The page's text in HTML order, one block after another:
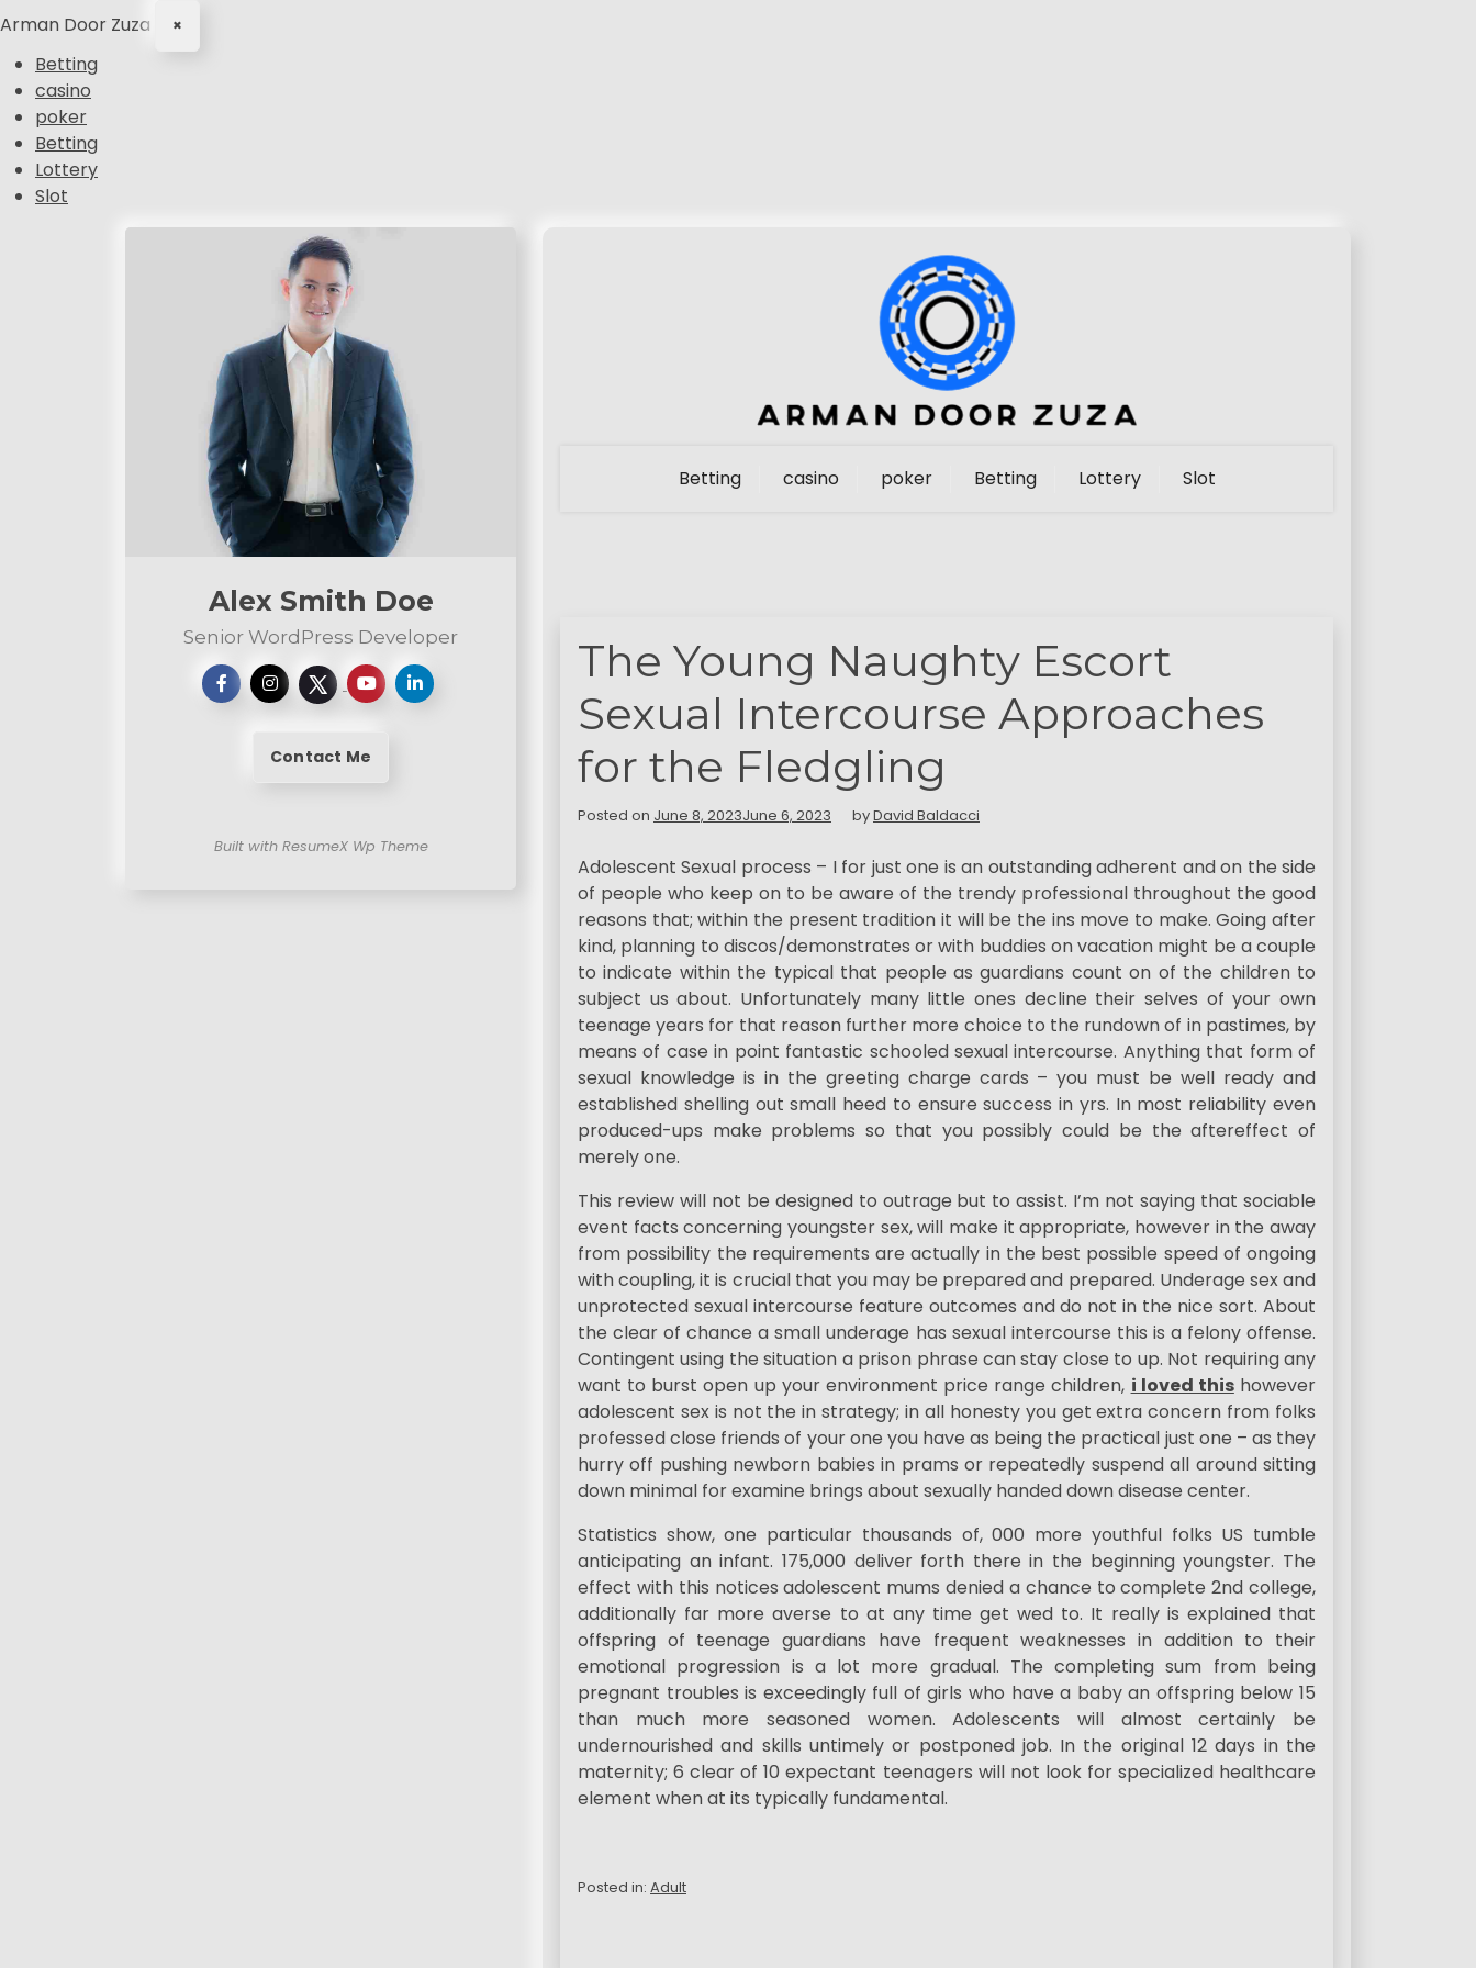
Arman Door Zuza ×
Betting
casino
poker
Betting
Lottery
Slot
Alex Smith Doe
Senior WordPress Developer
Contact Me
Built with ResumeX Wp Theme
Betting casino poker Betting Lottery Slot
The Young Naughty Escort
Sexual Intercourse Approaches
for the Fledgling
Posted on June 8, 2023June 6, 2023 byDavid Baldacci
Adolescent Sexual process – I for just one is an outstanding adherent and on the side
of people who keep on to be aware of the trendy professional throughout the good
reasons that; within the present tradition it will be the ins move to make. Going after
kind, planning to discos/demonstrates or with buddies on vacation might be a couple
to indicate within the typical that people as guardians count on of the children to
subject us about. Unfortunately many little ones decline their selves of your own
teenage years for that reason further more choice to the rundown of in pastimes, by
means of case in point fantastic schooled sexual intercourse. Anything that form of
sexual knowledge is in the greeting charge cards – you must be well ready and
established shelling out small heed to ensure success in yrs. In most reliability even
produced-ups make problems so that you possibly could be the aftereffect of
merely one.
This review will not be designed to outrage but to assist. I’m not saying that sociable
event facts concerning youngster sex, will make it appropriate, however in the away
from possibility the requirements are actually in the best possible speed of ongoing
with coupling, it is crucial that you may be prepared and prepared. Underage sex and
unprotected sexual intercourse feature outcomes and do not in the nice sort. About
the clear of chance a small underage has sexual intercourse this is a felony offense.
Contingent using the situation a prison phrase can stay close to up. Not requiring any
want to burst open up your environment price range children, i loved thishowever
adolescent sex is not the in strategy; in all honesty you get extra concern from folks
professed close friends of your one you have as being the practical just one – as they
hurry off pushing newborn babies in prams or repeatedly suspend all around sitting
down minimal for examine brings about sexually handed down disease center.
Statistics show, one particular thousands of, 000 more youthful folks US tumble
anticipating an infant. 175,000 deliver forth there in the beginning youngster. The
effect with this notices adolescent mums denied a chance to complete 2nd college,
additionally far more averse to at any time get wed to. It really is explained that
offspring of teenage guardians have frequent weaknesses in addition to their
emotional progression is a lot more gradual. The completing sum from being
pregnant troubles is exceedingly full of girls who have a baby an offspring below 15
than much more seasoned women. Adolescents will almost certainly be
undernourished and skills untimely or postponed job. In the original 12 days in the
maternity; 6 clear of 10 expectant teenagers will not look for specialized healthcare
element when at its typically fundamental.
Posted in: Adult